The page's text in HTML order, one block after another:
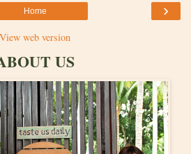
›
Home
View web version
US